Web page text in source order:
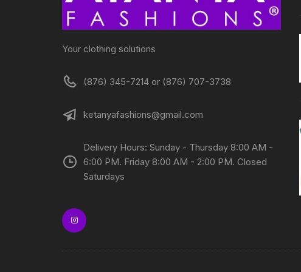
Your clothing solutions
(876) 345-7214 or (876) 707-3738
ketanyafashions@gmail.com
Delivery Hours: Sunday - Thursday 8:00 AM -
6:00 PM. Friday 8:00 AM - 2:00 PM. Closed
Saturdays